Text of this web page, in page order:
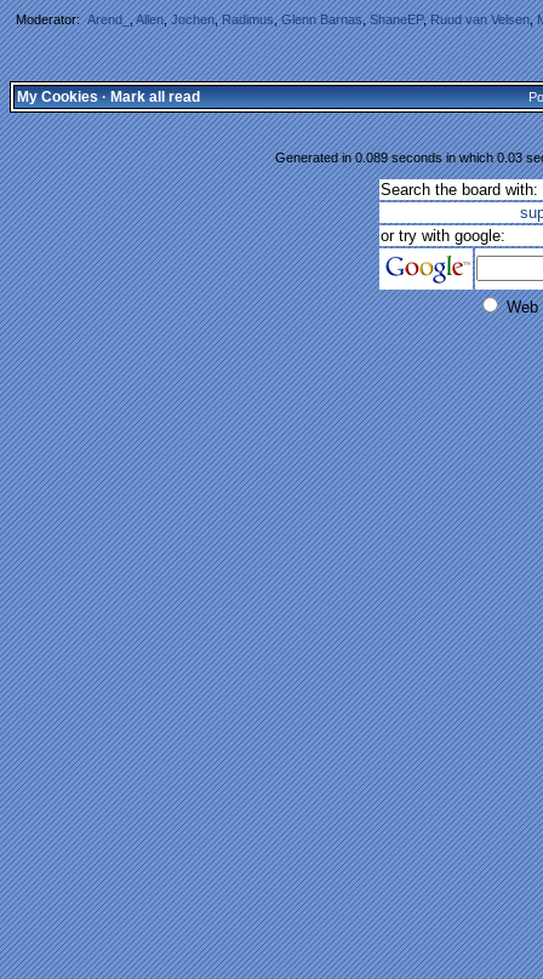
Moderator:Arend_,Allen,Jochen,Radimus,Glenn Barnas,ShaneEP,Ruud van Velsen,
My Cookies·Mark all read
Generated in 0.089 seconds in which 0.03
Search the board with:
or try with google:
Web